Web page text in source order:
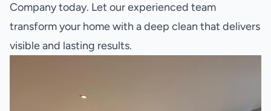
Company today. Let our experienced team
transform your home with a deep clean that delivers
visible and lasting results.